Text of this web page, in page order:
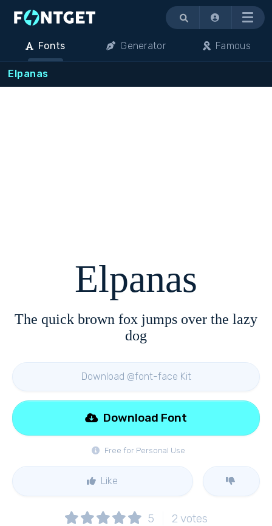
Menu
Fonts Generator Famous
Elpanas
Elpanas
The quick brown fox jumps over the lazy
dog
Download @font-face Kit
Free for Personal Use
Download Font
Like
5 2 votes